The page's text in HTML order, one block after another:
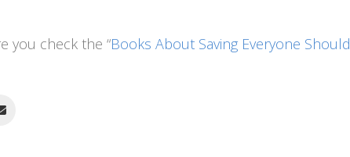
you check the “Books About Saving Everyone Should